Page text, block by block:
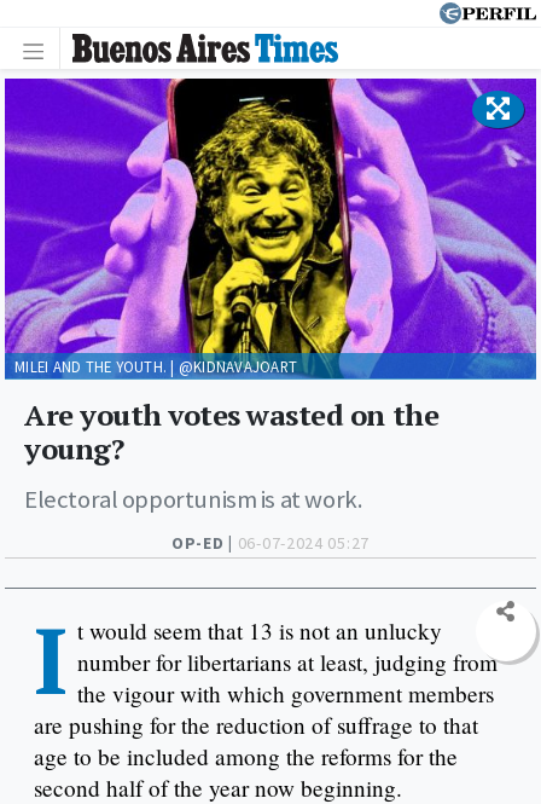
OP-ED | 06-07-2024 05:27
Are youth votes wasted on the
young?
Electoral opportunism is at work.
MILEI AND THE YOUTH. | @KIDNAVAJOART
I t would seem that 13 is not an unlucky
number for libertarians at least, judging from
the vigour with which government members
are pushing for the reduction of suffrage to that
age to be included among the reforms for the
second half of the year now beginning.